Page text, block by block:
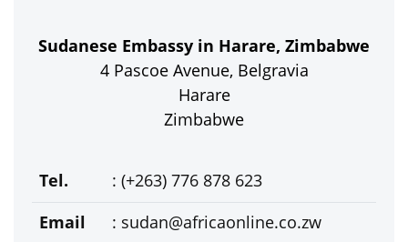
Sudanese Embassy in Harare, Zimbabwe
4 Pascoe Avenue, Belgravia
Harare
Zimbabwe
Tel.
: (+263) 776 878 623
Email
: sudan@africaonline.co.zw